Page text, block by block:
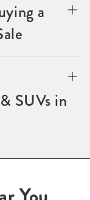
a
SUVs in